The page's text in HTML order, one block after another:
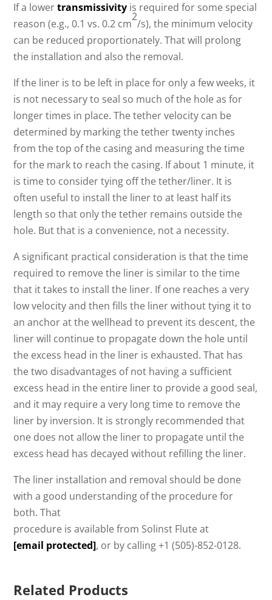
If a lowertransmissivity is required for some special
reason (e.g., 0.1 vs. 0.2 cm
2
/s), the minimum velocity
can be reduced proportionately. That will prolong
the installation and also the removal.
If the liner is to be left in place for only a few weeks, it
is not necessary to seal so much of the hole as for
longer times in place. The tether velocity can be
determined by marking the tether twenty inches
from the top of the casing and measuring the time
for the mark to reach the casing. If about 1 minute, it
is time to consider tying off the tether/liner. It is
often useful to install the liner to at least half its
length so that only the tether remains outside the
hole. But that is a convenience, not a necessity.
A significant practical consideration is that the time
required to remove the liner is similar to the time
that it takes to install the liner. If one reaches a very
low velocity and then fills the liner without tying it to
an anchor at the wellhead to prevent its descent, the
liner will continue to propagate down the hole until
the excess head in the liner is exhausted. That has
the two disadvantages of not having a sufficient
excess head in the entire liner to provide a good seal,
and it may require a very long time to remove the
liner by inversion. It is strongly recommended that
one does not allow the liner to propagate until the
excess head has decayed without refilling the liner.
The liner installation and removal should be done
with a good understanding of the procedure for
both. That
procedure is available from Solinst Flute at
[email protected], or by calling +1 (505)-852-0128.
Related Products